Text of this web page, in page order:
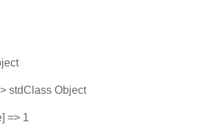
stdClass Object
1